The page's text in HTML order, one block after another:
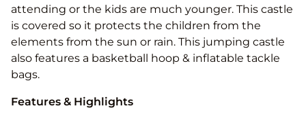
attending or the kids are much younger. This castle
is covered so it protects the children from the
elements from the sun or rain. This jumping castle
also features a basketball hoop & inflatable tackle
bags.
Features & Highlights